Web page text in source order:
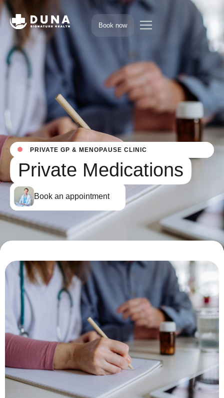
Book now
PRIVATE GP & MENOPAUSE CLINIC
Private Medications
Book an appointment